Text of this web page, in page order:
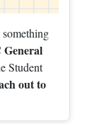
Student
out to